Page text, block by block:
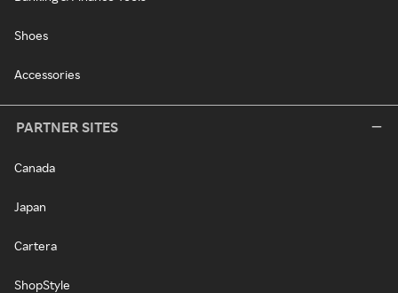
Shoes
Accessories
PARTNER SITES
Canada
Japan
Cartera
ShopStyle